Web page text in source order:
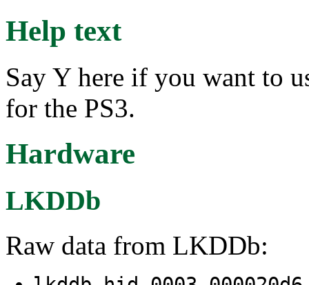
Help text
Say Y here if you want to
for the PS3.
Hardware
LKDDb
Raw data from LKDDb: